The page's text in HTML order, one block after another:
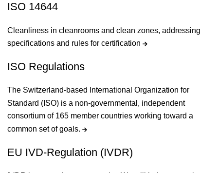
ISO 14644
Cleanliness in cleanrooms and clean zones, addressing
specifications and rules for certification
ISO Regulations
The Switzerland-based International Organization for
Standard (ISO) is a non-governmental, independent
consortium of 165 member countries working toward a
common set of goals.
EU IVD-Regulation (IVDR)